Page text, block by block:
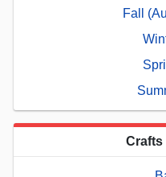
Fall
Crafts